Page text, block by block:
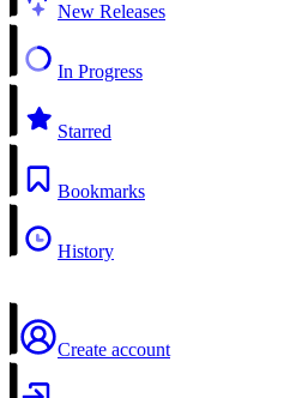
New Releases
In Progress
Starred
Bookmarks
History
Create account